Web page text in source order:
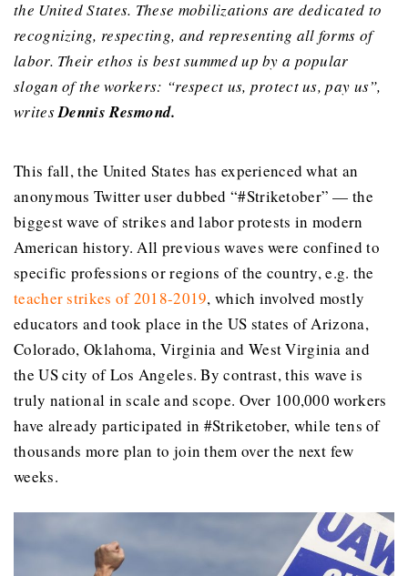
the United States. These mobilizations are dedicated to
recognizing, respecting, and representing all forms of
labor. Their ethos is best summed up by a popular
slogan of the workers: “respect us, protect us, pay us”,
writesDennis Resmond.
This fall, the United States has experienced what an
anonymous Twitter user dubbed “#Striketober” — the
biggest wave of strikes and labor protests in modern
American history. All previous waves were confined to
specific professions or regions of the country, e.g. the
teacher strikes of 2018-2019, which involved mostly
educators and took place in the US states of Arizona,
Colorado, Oklahoma, Virginia and West Virginia and
the US city of Los Angeles. By contrast, this wave is
truly national in scale and scope. Over 100,000 workers
have already participated in #Striketober, while tens of
thousands more plan to join them over the next few
weeks.